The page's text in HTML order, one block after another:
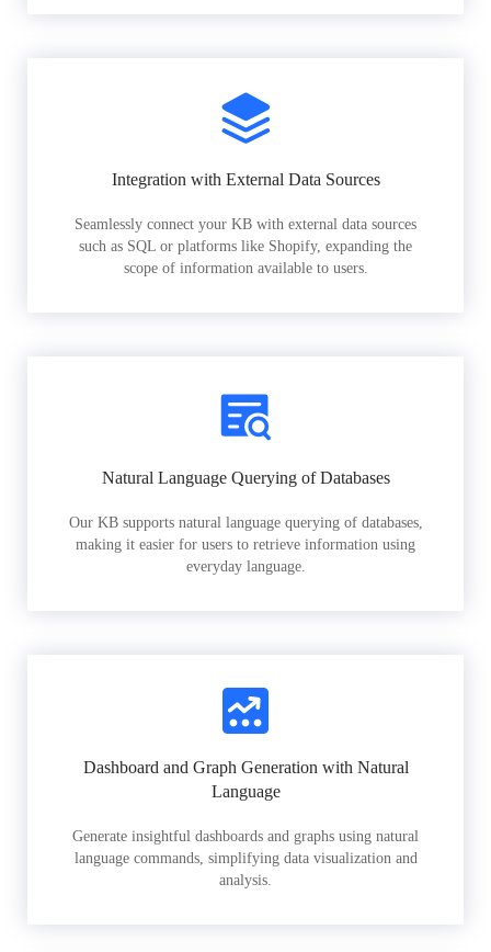
Integration with External Data Sources
Seamlessly connect your KB with external data sources
such as SQL or platforms like Shopify, expanding the
scope of information available to users.
Natural Language Querying of Databases
Our KB supports natural language querying of databases,
making it easier for users to retrieve information using
everyday language.
Dashboard and Graph Generation with Natural
Language
Generate insightful dashboards and graphs using natural
language commands, simplifying data visualization and
analysis.